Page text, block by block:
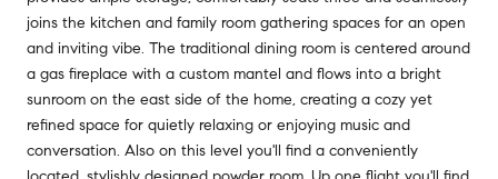
joins the kitchen and family room gathering spaces for an open
and inviting vibe. The traditional dining room is centered around
a gas fireplace with a custom mantel and flows into a bright
sunroom on the east side of the home, creating a cozy yet
refined space for quietly relaxing or enjoying music and
conversation. Also on this level you'll find a conveniently